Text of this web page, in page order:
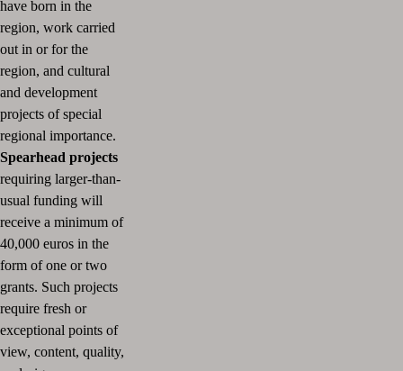
have born in the
region, work carried
out in or for the
region, and cultural
and development
projects of special
regional importance.
Spearhead projects
requiring larger-than-
usual funding will
receive a minimum of
40,000 euros in the
form of one or two
grants. Such projects
require fresh or
exceptional points of
view, content, quality,